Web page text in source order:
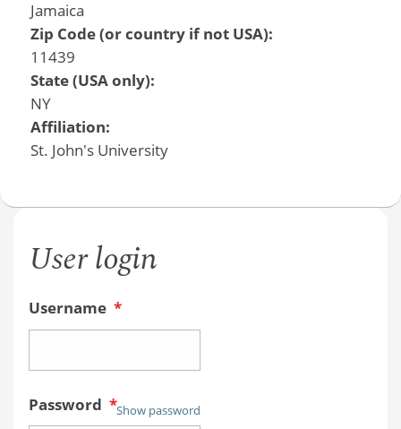
Jamaica
Zip Code (or country if not USA):
11439
State (USA only):
NY
Affiliation:
St. John's University
User login
Username *
Password *Show password